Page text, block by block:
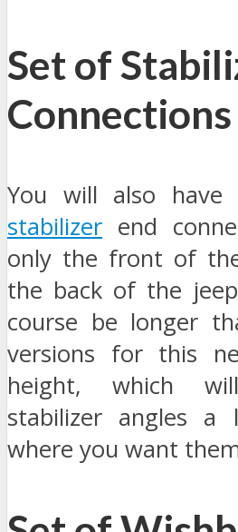
Set of
Connections
You will also
stabilizer end
only the front of
the back of the
course be longer
versions for this
height, which
stabilizer angles
where you want